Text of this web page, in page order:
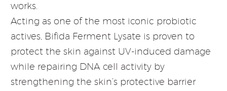
works.
Acting as one of the most iconic probiotic
actives, Bifida Ferment Lysate is proven to
protect the skin against UV-induced damage
while repairing DNA cell activity by
strengthening the skin’s protective barrier